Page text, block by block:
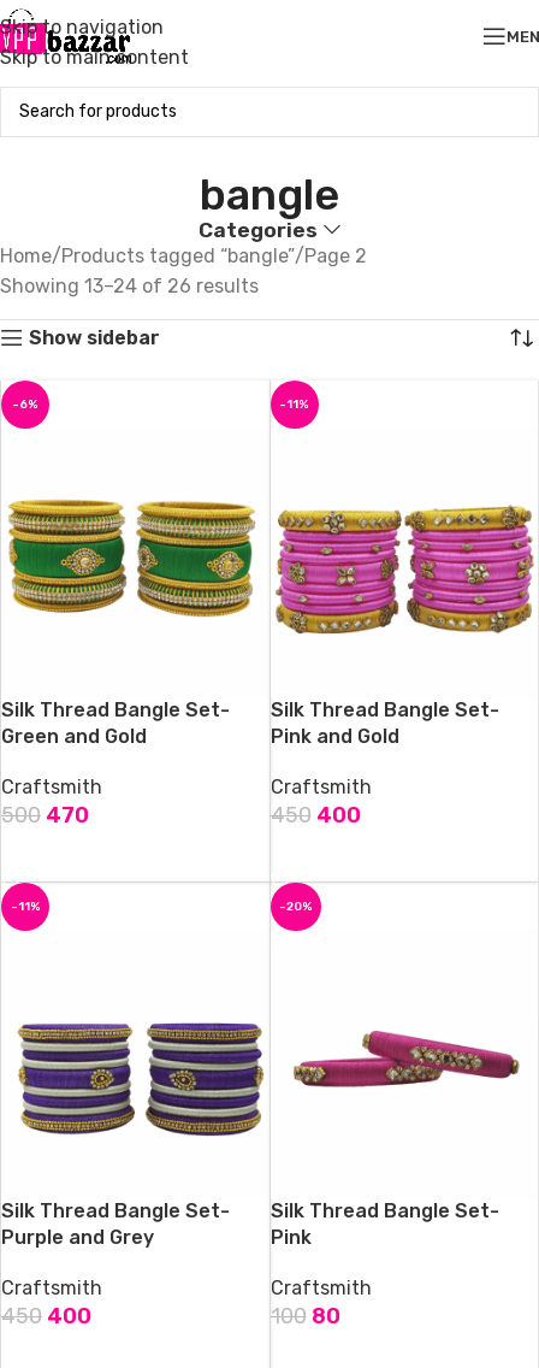
Skip to navigation
Skip to main content
bangle
Categories
Home Products tagged “bangle” Page 2
Showing 13–24 of 26 results
Show sidebar
-6%
Silk Thread Bangle Set-
Green and Gold
Craftsmith
500 470
-11%
Silk Thread Bangle Set-
Pink and Gold
Craftsmith
450 400
-11%
Silk Thread Bangle Set-
Purple and Grey
Craftsmith
450 400
-20%
Silk Thread Bangle Set-
Pink
Craftsmith
100 80